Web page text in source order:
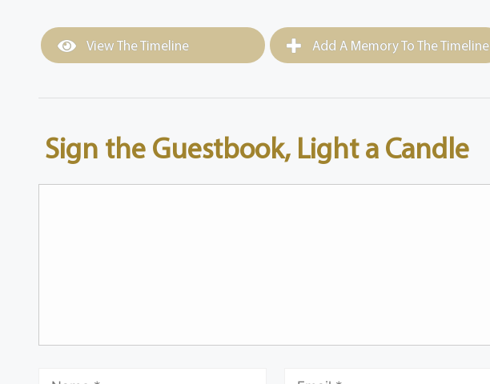
View The Timeline Add A Memory To The Timeline
Sign the Guestbook, Light a Candle